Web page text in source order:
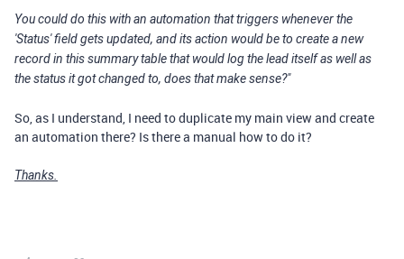
You could do this with an automation that triggers whenever the
'Status' field gets updated, and its action would be to create a new
record in this summary table that would log the lead itself as well as
the status it got changed to, does that make sense?"
So, as I understand, I need to duplicate my main view and create
an automation there? Is there a manual how to do it?
Thanks.